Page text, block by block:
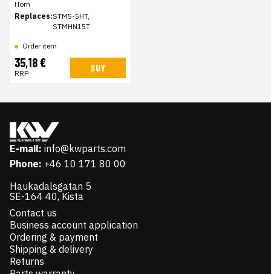
Horn
Replaces:STM5-5HT,
STMHN15T
Order item
35,18 €
RRP BUY
E-mail: info@kwparts.com
Phone: +46 10 171 80 00
Haukadalsgatan 5
SE-164 40, Kista
Contact us
Business account application
Ordering & payment
Shipping & delivery
Returns